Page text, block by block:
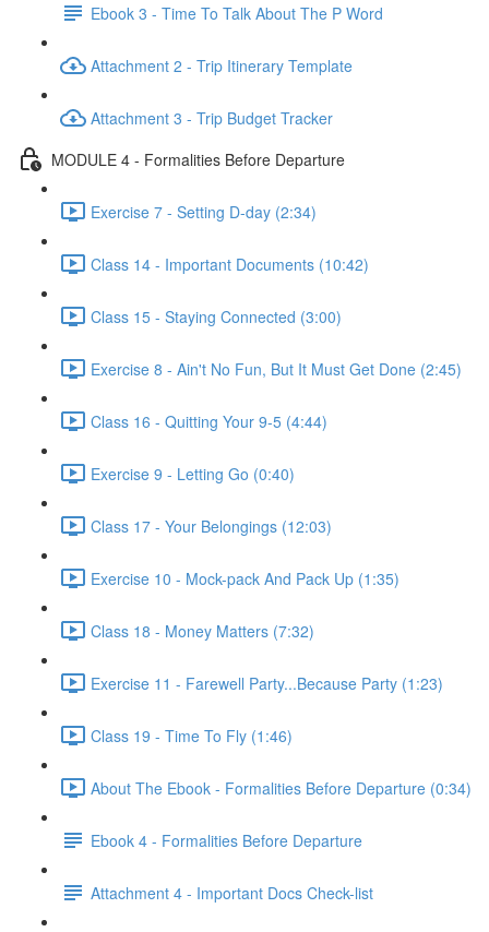
Ebook 3 - Time To Talk About The P Word
Attachment 2 - Trip Itinerary Template
Attachment 3 - Trip Budget Tracker
MODULE 4 - Formalities Before Departure
Exercise 7 - Setting D-day (2:34)
Class 14 - Important Documents (10:42)
Class 15 - Staying Connected (3:00)
Exercise 8 - Ain't No Fun, But It Must Get Done (2:45)
Class 16 - Quitting Your 9-5 (4:44)
Exercise 9 - Letting Go (0:40)
Class 17 - Your Belongings (12:03)
Exercise 10 - Mock-pack And Pack Up (1:35)
Class 18 - Money Matters (7:32)
Exercise 11 - Farewell Party...Because Party (1:23)
Class 19 - Time To Fly (1:46)
About The Ebook - Formalities Before Departure (0:34)
Ebook 4 - Formalities Before Departure
Attachment 4 - Important Docs Check-list